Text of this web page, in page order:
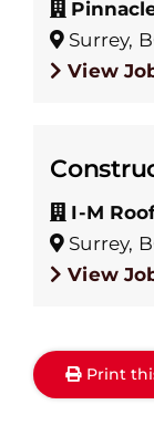
Surrey,
View
I-M
Surrey,
View
Print